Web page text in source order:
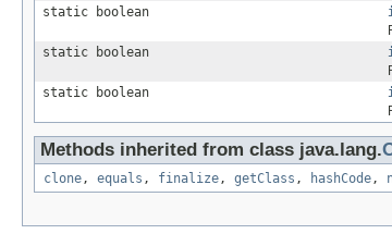
static boolean
static boolean
static boolean
Methods inherited from class java.lang.
clone, equals , finalize, getClass , hashCode,